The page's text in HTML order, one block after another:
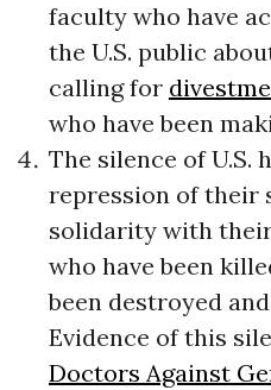
faculty who have
the U.S. public
calling for
who have been
The silence of U.S.
repression of their
solidarity with
who have been
been destroyed
Evidence of this
Doctors Against